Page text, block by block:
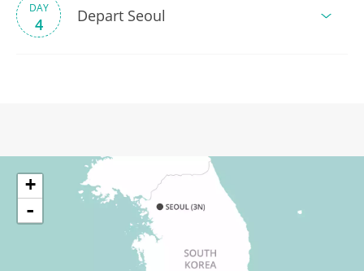
DAY
4 Depart Seoul
+
-